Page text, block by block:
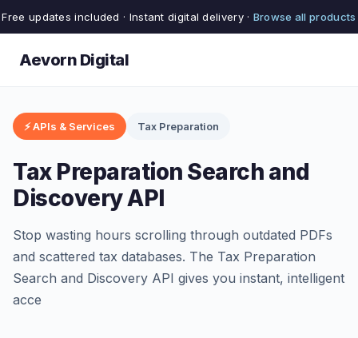
Free updates included · Instant digital delivery · Browse all products
Aevorn Digital
⚡ APIs & Services Tax Preparation
Tax Preparation Search and
Discovery API
Stop wasting hours scrolling through outdated PDFs
and scattered tax databases. The Tax Preparation
Search and Discovery API gives you instant, intelligent
acce